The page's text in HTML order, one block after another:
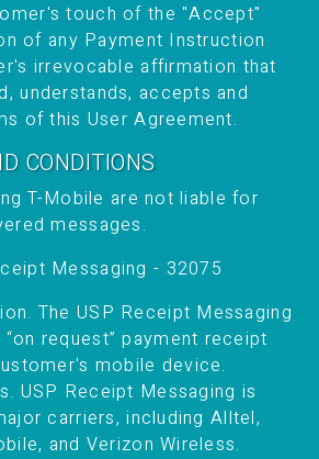
touch of the "Accept"
of any Payment Instruction
irrevocable affirmation that
understands, accepts and
of this User Agreement.
CONDITIONS
T-Mobile are not liable for
messages.
Messaging - 32075
The USP Receipt Messaging
request” payment receipt
mobile device.
USP Receipt Messaging is
carriers, including Alltel,
and Verizon Wireless.